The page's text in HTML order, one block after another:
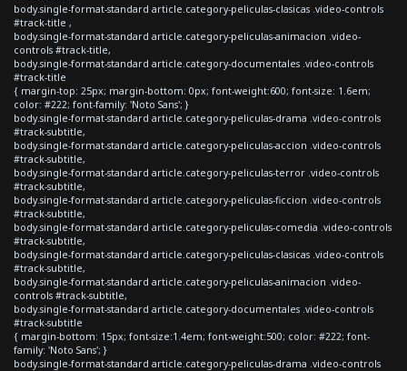
body.single-format-standard article.category-peliculas-clasicas .video-controls
#track-title ,
body.single-format-standard article.category-peliculas-animacion .video-
controls #track-title,
body.single-format-standard article.category-documentales .video-controls
#track-title
{ margin-top: 25px; margin-bottom: 0px; font-weight:600; font-size: 1.6em;
color: #222; font-family: 'Noto Sans'; }
body.single-format-standard article.category-peliculas-drama .video-controls
#track-subtitle,
body.single-format-standard article.category-peliculas-accion .video-controls
#track-subtitle,
body.single-format-standard article.category-peliculas-terror .video-controls
#track-subtitle,
body.single-format-standard article.category-peliculas-ficcion .video-controls
#track-subtitle,
body.single-format-standard article.category-peliculas-comedia .video-controls
#track-subtitle,
body.single-format-standard article.category-peliculas-clasicas .video-controls
#track-subtitle,
body.single-format-standard article.category-peliculas-animacion .video-
controls #track-subtitle,
body.single-format-standard article.category-documentales .video-controls
#track-subtitle
{ margin-bottom: 15px; font-size:1.4em; font-weight:500; color: #222; font-
family: 'Noto Sans'; }
body.single-format-standard article.category-peliculas-drama .video-controls